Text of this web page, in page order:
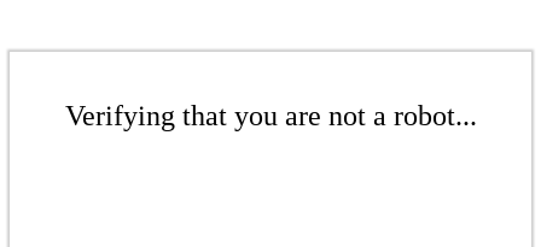
Verifying that you are not a robot...